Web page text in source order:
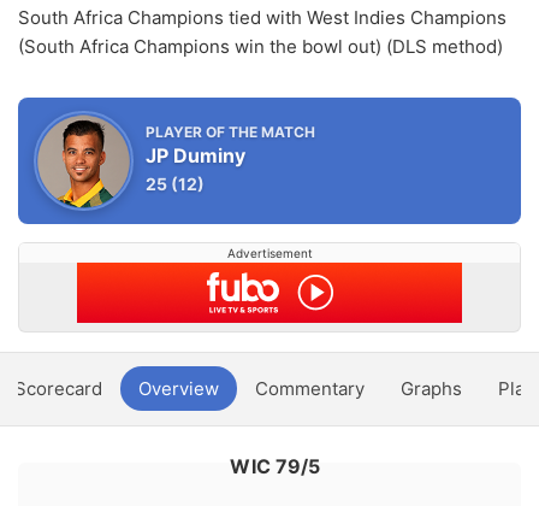
South Africa Champions tied with West Indies Champions
(South Africa Champions win the bowl out) (DLS method)
PLAYER OF THE MATCH
JP Duminy
25 (12)
Advertisement
Scorecard Overview Commentary Graphs
WIC 79/5